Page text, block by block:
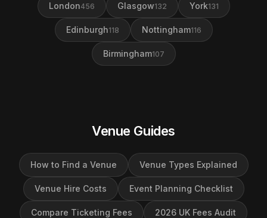
London456 Glasgow132 York131
Edinburgh118 Nottingham116
Birmingham107
Venue Guides
How to Find a Venue Venue Types Explained
Venue Hire Costs Event Planning Checklist
Compare Ticketing Fees 2026 UK Fees Audit